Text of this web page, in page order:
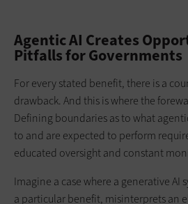
Agentic AI Creates
Pitfalls for Governments
For every stated benefit, there is a
drawback. And this is where the
Defining boundaries as to what
to and are expected to perform
educated oversight and constant
Imagine a case where a generative AI
a particular benefit, misinterprets an